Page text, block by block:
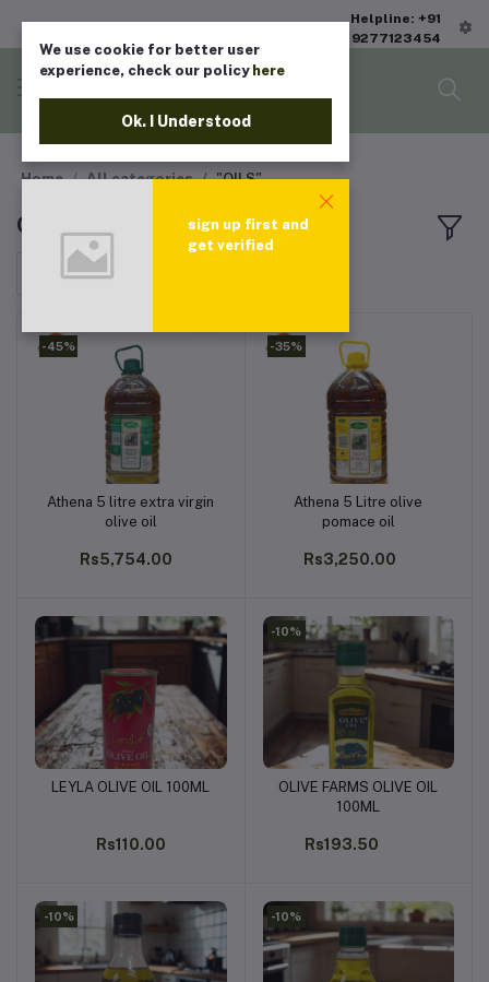
Helpline: +91
9277123454
Home All categories "OILS"
OILS
Sort by
-45%
Add to cart
Athena 5 litre extra virgin
olive oil
Rs5,754.00
-35%
Add to cart
Athena 5 Litre olive
pomace oil
Rs3,250.00
Add to cart
LEYLA OLIVE OIL 100ML
Rs110.00
-10%
Add to cart
OLIVE FARMS OLIVE OIL
100ML
Rs193.50
-10% -10%
We use cookie for better user
experience, check our policy here
Ok. I Understood
sign up first and
get verified